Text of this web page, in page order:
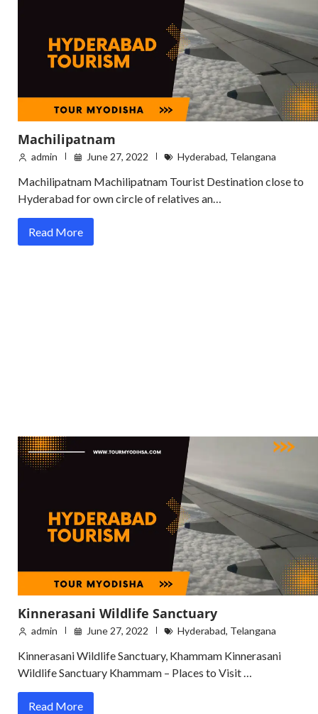
Machilipatnam
admin June 27, 2022 Hyderabad, Telangana
Machilipatnam Machilipatnam Tourist Destination close to
Hyderabad for own circle of relatives an…
Read More
Kinnerasani Wildlife Sanctuary
admin June 27, 2022 Hyderabad, Telangana
Kinnerasani Wildlife Sanctuary, Khammam Kinnerasani
Wildlife Sanctuary Khammam – Places to Visit …
Read More